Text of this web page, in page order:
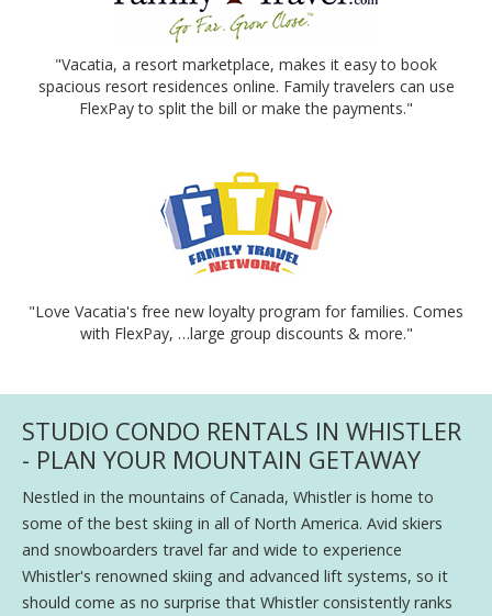
"Vacatia, a resort marketplace, makes it easy to book
spacious resort residences online. Family travelers can use
FlexPay to split the bill or make the payments."
"Love Vacatia's free new loyalty program for families. Comes
with FlexPay, …large group discounts & more."
STUDIO CONDO RENTALS IN WHISTLER
- PLAN YOUR MOUNTAIN GETAWAY
Nestled in the mountains of Canada, Whistler is home to
some of the best skiing in all of North America. Avid skiers
and snowboarders travel far and wide to experience
Whistler's renowned skiing and advanced lift systems, so it
should come as no surprise that Whistler consistently ranks